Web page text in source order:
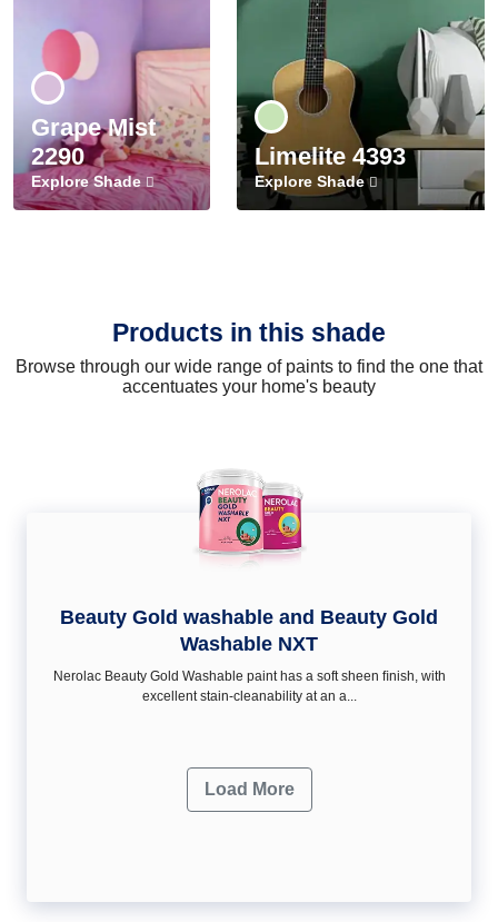
Grape Mist
2290
Explore Shade
Limelite 4393
Explore Shade
Products in this shade
Browse through our wide range of paints to find the one that
accentuates your home's beauty
Beauty Gold washable and Beauty Gold
Washable NXT
Nerolac Beauty Gold Washable paint has a soft sheen ﬁnish, with
excellent stain-cleanability at an a...
Load More